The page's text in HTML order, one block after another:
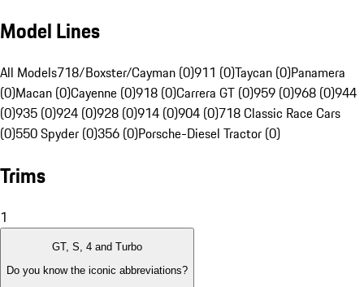
Model Lines
All Models718/Boxster/Cayman (0)911 (0)Taycan (0)Panamera
(0)Macan (0)Cayenne (0)918 (0)Carrera GT (0)959 (0)968 (0)944
(0)935 (0)924 (0)928 (0)914 (0)904 (0)718 Classic Race Cars
(0)550 Spyder (0)356 (0)Porsche-Diesel Tractor (0)
Trims
1
GT, S, 4 and Turbo
Do you know the iconic abbreviations?